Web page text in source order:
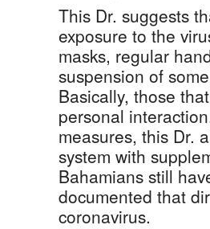
This Dr. suggests
exposure to the
masks, regular
suspension of
Basically, those
personal
measures, this Dr.
system with
Bahamians still
documented that
coronavirus.